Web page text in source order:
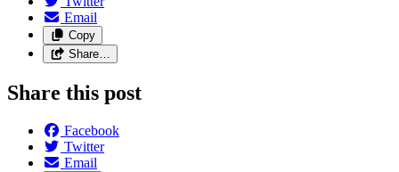
Email
Copy
Share…
Share this post
Facebook
Twitter
Email